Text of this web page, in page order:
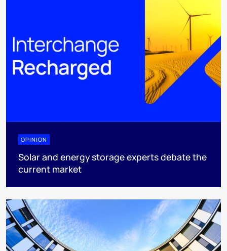
OPINION
Solar and energy storage experts debate the
current market